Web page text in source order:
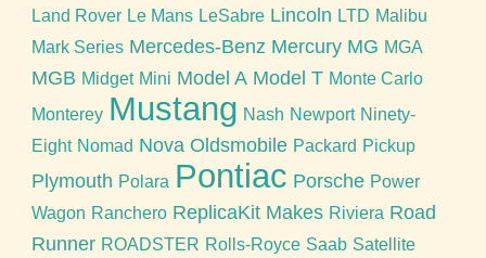
Land Rover Le Mans LeSabre Lincoln LTD Malibu
Mark Series Mercedes-Benz Mercury MG MGA
MGB Midget Mini Model A Model T Monte Carlo
Monterey Mustang Nash Newport Ninety-
Eight Nomad Nova Oldsmobile Packard Pickup
Plymouth Polara Pontiac Porsche Power
Wagon Ranchero ReplicaKit Makes Riviera Road
Runner ROADSTER Rolls-Royce Saab Satellite